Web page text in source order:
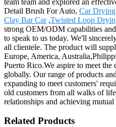
Detail Brush For Auto, Car
Clay Bar Car,Twisted Loop
strong OEM/ODM capabilities
to speak to us today. We'll
all clientele. The product will
Europe, America,
Puerto Rico.We aspire to meet the
globally. Our range of products
expanding to meet customers'
old customers from all walks of
relationships and achieving mutual
Related Products